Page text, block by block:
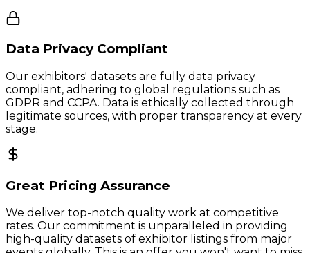
Data Privacy Compliant
Our exhibitors' datasets are fully data privacy
compliant, adhering to global regulations such as
GDPR and CCPA. Data is ethically collected through
legitimate sources, with proper transparency at every
stage.
Great Pricing Assurance
We deliver top-notch quality work at competitive
rates. Our commitment is unparalleled in providing
high-quality datasets of exhibitor listings from major